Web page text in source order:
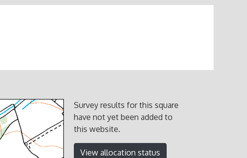
Survey results for this square
have not yet been added to
this website.
View allocation status